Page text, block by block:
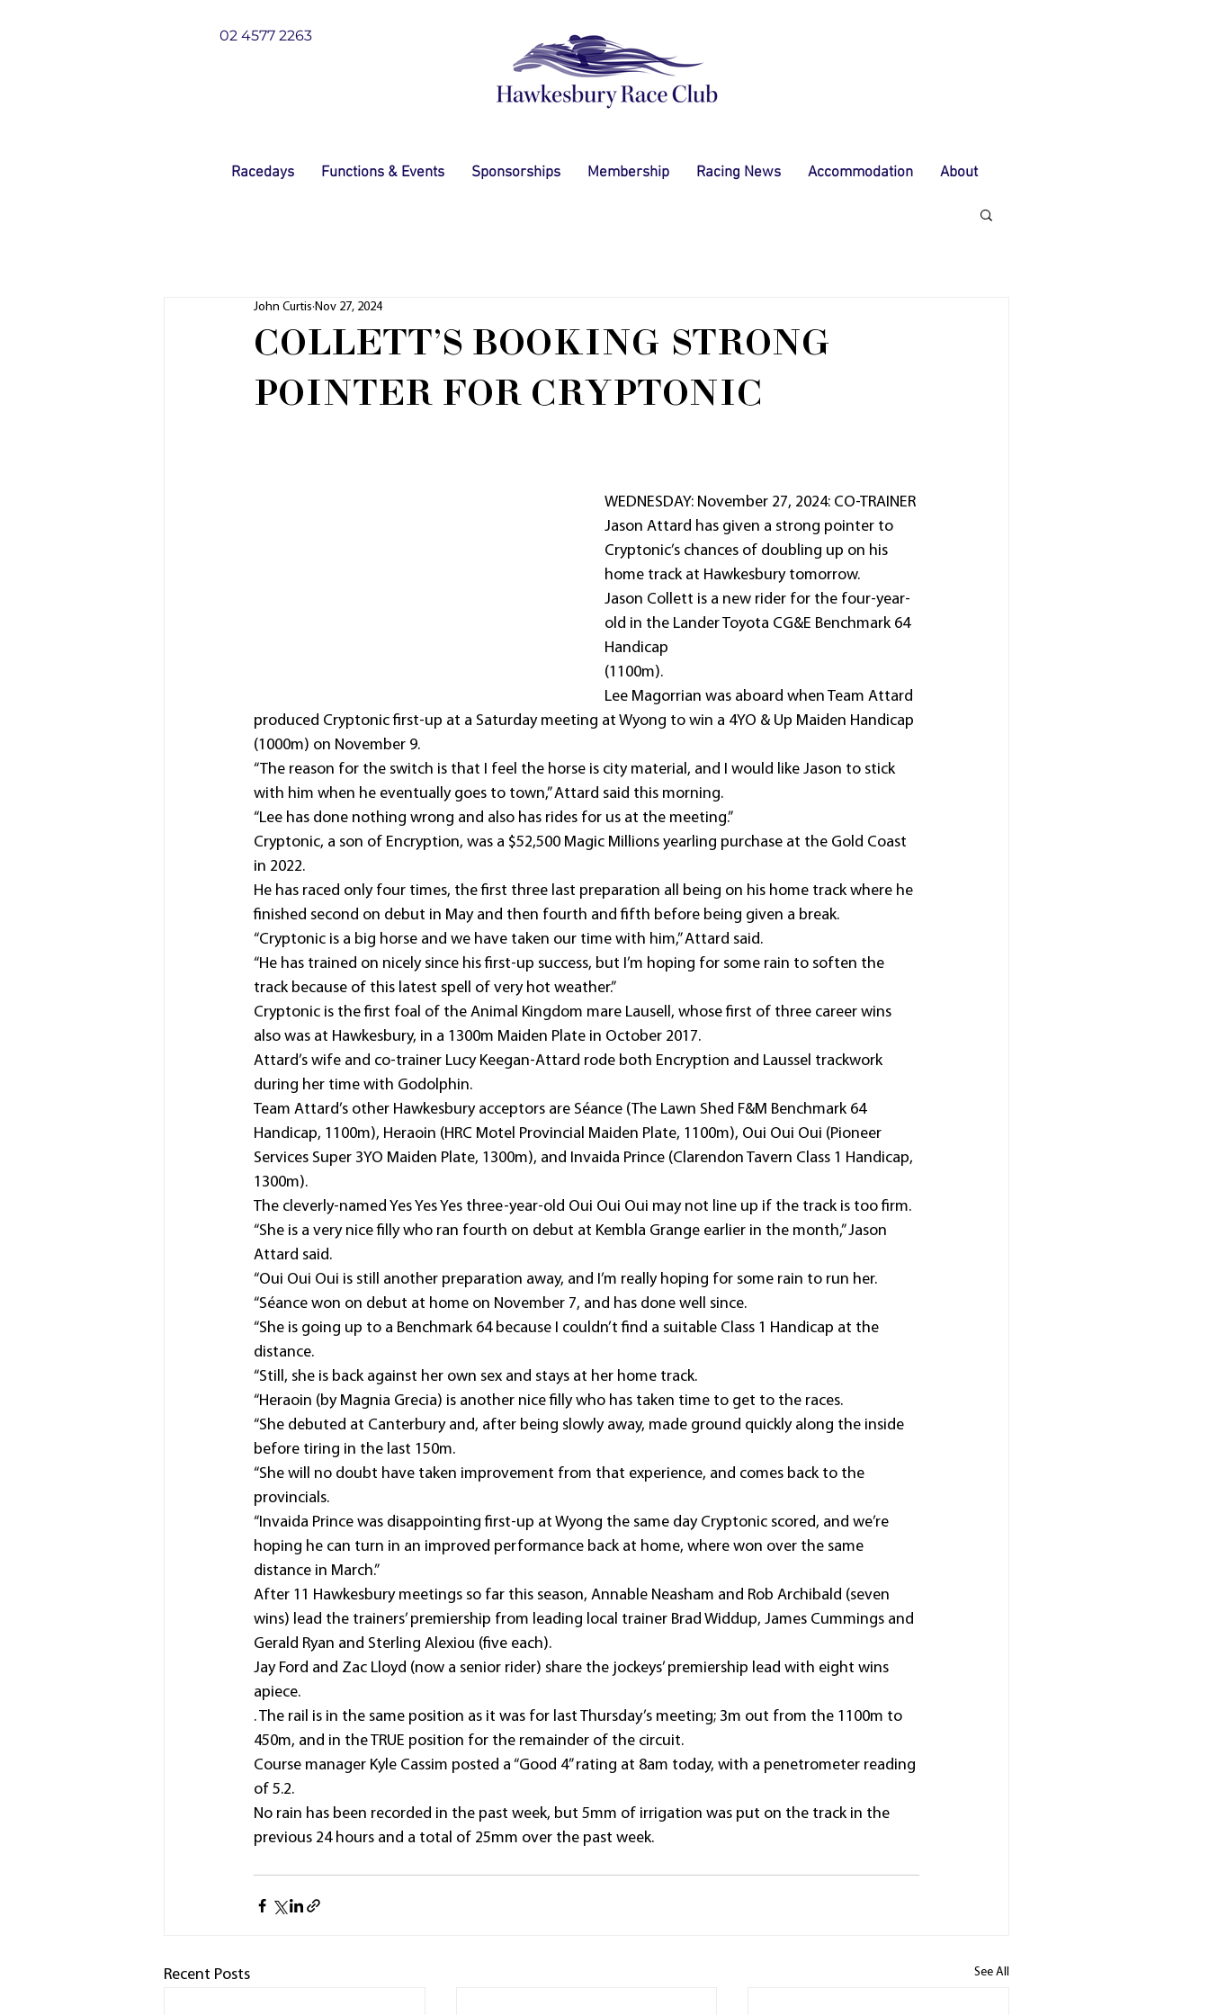
02 4577 2263
Racedays Functions & Events Sponsorships Membership Racing News Accommodation About
COLLETT'S BOOKING STRONG
POINTER FOR CRYPTONIC
John Curtis Nov 27, 2024
WEDNESDAY: November 27, 2024: CO-TRAINER
Jason Attard has given a strong pointer to
Cryptonic’s chances of doubling up on his
home track at Hawkesbury tomorrow.
Jason Collett is a new rider for the four-year-
old in the Lander Toyota CG&E Benchmark 64
Handicap
(1100m).
Lee Magorrian was aboard when Team Attard
produced Cryptonic first-up at a Saturday meeting at Wyong to win a 4YO & Up Maiden Handicap
(1000m) on November 9.
“The reason for the switch is that I feel the horse is city material, and I would like Jason to stick
with him when he eventually goes to town,” Attard said this morning.
“Lee has done nothing wrong and also has rides for us at the meeting.”
Cryptonic, a son of Encryption, was a $52,500 Magic Millions yearling purchase at the Gold Coast
in 2022.
He has raced only four times, the first three last preparation all being on his home track where he
finished second on debut in May and then fourth and fifth before being given a break.
“Cryptonic is a big horse and we have taken our time with him,” Attard said.
“He has trained on nicely since his first-up success, but I’m hoping for some rain to soften the
track because of this latest spell of very hot weather.”
Cryptonic is the first foal of the Animal Kingdom mare Lausell, whose first of three career wins
also was at Hawkesbury, in a 1300m Maiden Plate in October 2017.
Attard’s wife and co-trainer Lucy Keegan-Attard rode both Encryption and Laussel trackwork
during her time with Godolphin.
Team Attard’s other Hawkesbury acceptors are Séance (The Lawn Shed F&M Benchmark 64
Handicap, 1100m), Heraoin (HRC Motel Provincial Maiden Plate, 1100m), Oui Oui Oui (Pioneer
Services Super 3YO Maiden Plate, 1300m), and Invaida Prince (Clarendon Tavern Class 1 Handicap,
1300m).
The cleverly-named Yes Yes Yes three-year-old Oui Oui Oui may not line up if the track is too firm.
“She is a very nice filly who ran fourth on debut at Kembla Grange earlier in the month,” Jason
Attard said.
“Oui Oui Oui is still another preparation away, and I’m really hoping for some rain to run her.
“Séance won on debut at home on November 7, and has done well since.
“She is going up to a Benchmark 64 because I couldn’t find a suitable Class 1 Handicap at the
distance.
“Still, she is back against her own sex and stays at her home track.
“Heraoin (by Magnia Grecia) is another nice filly who has taken time to get to the races.
“She debuted at Canterbury and, after being slowly away, made ground quickly along the inside
before tiring in the last 150m.
“She will no doubt have taken improvement from that experience, and comes back to the
provincials.
“Invaida Prince was disappointing first-up at Wyong the same day Cryptonic scored, and we’re
hoping he can turn in an improved performance back at home, where won over the same
distance in March.”
After 11 Hawkesbury meetings so far this season, Annable Neasham and Rob Archibald (seven
wins) lead the trainers’ premiership from leading local trainer Brad Widdup, James Cummings and
Gerald Ryan and Sterling Alexiou (five each).
Jay Ford and Zac Lloyd (now a senior rider) share the jockeys’ premiership lead with eight wins
apiece.
. The rail is in the same position as it was for last Thursday’s meeting; 3m out from the 1100m to
450m, and in the TRUE position for the remainder of the circuit.
Course manager Kyle Cassim posted a “Good 4” rating at 8am today, with a penetrometer reading
of 5.2.
No rain has been recorded in the past week, but 5mm of irrigation was put on the track in the
previous 24 hours and a total of 25mm over the past week.
Recent Posts See All